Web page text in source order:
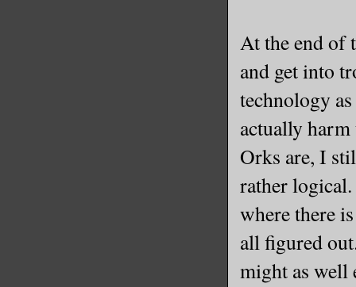
At the end of
and get into
technology
actually
Orks are, I
rather
where there
all figured
might as well